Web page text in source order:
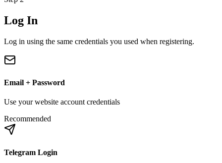
Log In
Log in using the same credentials you used when registering.
Email + Password
Use your website account credentials
Recommended
Telegram Login